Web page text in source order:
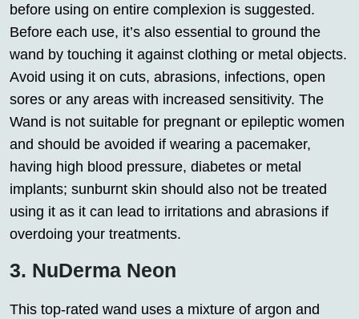
before using on entire complexion is suggested.
Before each use, it’s also essential to ground the
wand by touching it against clothing or metal objects.
Avoid using it on cuts, abrasions, infections, open
sores or any areas with increased sensitivity. The
Wand is not suitable for pregnant or epileptic women
and should be avoided if wearing a pacemaker,
having high blood pressure, diabetes or metal
implants; sunburnt skin should also not be treated
using it as it can lead to irritations and abrasions if
overdoing your treatments.
3. NuDerma Neon
This top-rated wand uses a mixture of argon and